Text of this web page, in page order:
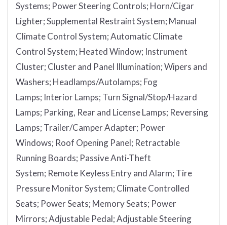
Systems; Power Steering Controls; Horn/Cigar
Lighter;Supplemental Restraint System; Manual
Climate Control System;Automatic Climate
Control System; Heated Window; Instrument
Cluster; Cluster and Panel Illumination;Wipers and
Washers; Headlamps/Autolamps; Fog
Lamps; Interior Lamps; Turn Signal/Stop/Hazard
Lamps; Parking, Rear and License Lamps; Reversing
Lamps; Trailer/Camper Adapter; Power
Windows; Roof Opening Panel; Retractable
Running Boards; Passive Anti-Theft
System; Remote Keyless Entry and Alarm; Tire
Pressure Monitor System; Climate Controlled
Seats; Power Seats; Memory Seats; Power
Mirrors;Adjustable Pedal;Adjustable Steering